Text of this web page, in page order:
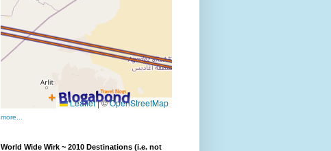
more...
World Wide Wirk ~ 2010 Destinations (i.e. not